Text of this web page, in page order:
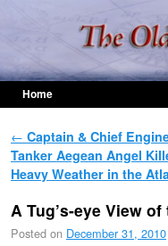
Home
Post navigation
← Captain & Chief
Tanker Aegean Angel
Heavy Weather in the
A Tug’s-eye View
Posted on December 31, 2010